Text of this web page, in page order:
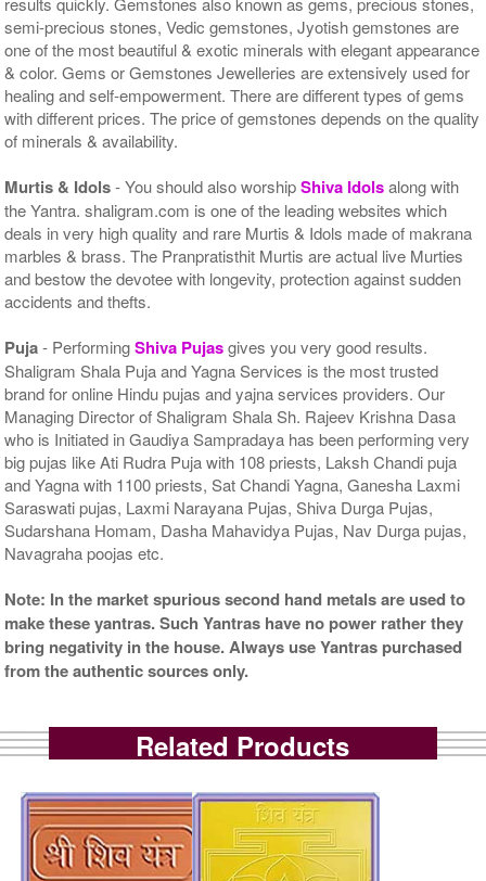
semi-precious stones, Vedic gemstones, Jyotish gemstones are
one of the most beautiful & exotic minerals with elegant appearance
& color. Gems or Gemstones Jewelleries are extensively used for
healing and self-empowerment. There are different types of gems
with different prices. The price of gemstones depends on the quality
of minerals & availability.
Murtis & Idols- You should also worshipShiva Idolsalong with
the Yantra. shaligram.com is one of the leading websites which
deals in very high quality and rare Murtis & Idols made of makrana
marbles & brass. The Pranpratisthit Murtis are actual live Murties
and bestow the devotee with longevity, protection against sudden
accidents and thefts.
Puja- PerformingShiva Pujasgives you very good results.
Shaligram Shala Puja and Yagna Services is the most trusted
brand for online Hindu pujas and yajna services providers. Our
Managing Director of Shaligram Shala Sh. Rajeev Krishna Dasa
who is Initiated in Gaudiya Sampradaya has been performing very
big pujas like Ati Rudra Puja with 108 priests, Laksh Chandi puja
and Yagna with 1100 priests, Sat Chandi Yagna, Ganesha Laxmi
Saraswati pujas, Laxmi Narayana Pujas, Shiva Durga Pujas,
Sudarshana Homam, Dasha Mahavidya Pujas, Nav Durga pujas,
Navagraha poojas etc.
Note: In the market spurious second hand metals are used to
make these yantras. Such Yantras have no power rather they
bring negativity in the house. Always use Yantras purchased
from the authentic sources only.
Related Products